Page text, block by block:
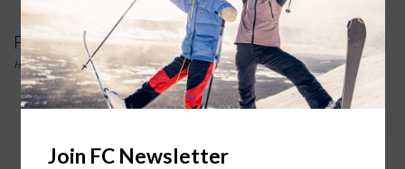
Products tagged with GROM
Home/Tags/GROM
Join FC Newsletter